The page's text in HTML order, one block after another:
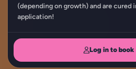
(depending on growth) and are cured
application!
Log in to book